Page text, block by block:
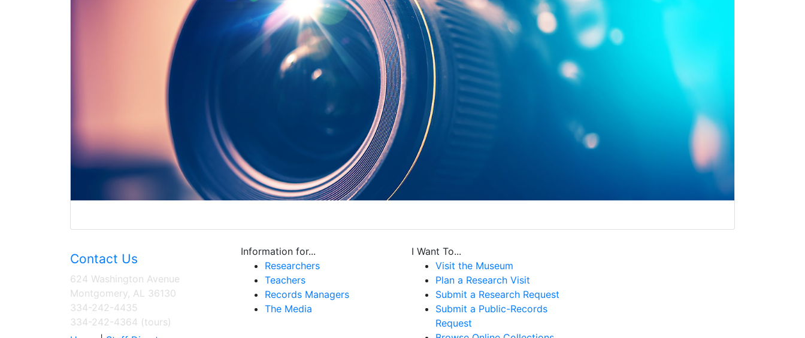
Contact Us
624 Washington Avenue
Montgomery, AL 36130
334-242-4435
334-242-4364 (tours)
Information for...
Researchers
Teachers
Records Managers
The Media
I Want To...
Visit the Museum
Plan a Research Visit
Submit a Research Request
Submit a Public-Records
Request